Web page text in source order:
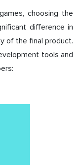
choosing the
difference in
of the final product.
tools and